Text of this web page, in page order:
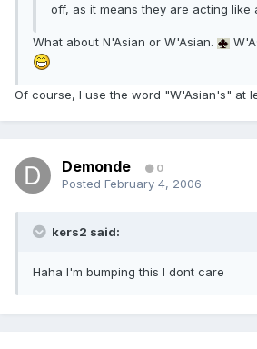
off, as it means they are acting like
What about N'Asian or W'Asian.
Of course, I use the word "W'Asian's" at
Demonde 0
Posted February 4, 2006
kers2 said:
Haha I'm bumping this I dont care